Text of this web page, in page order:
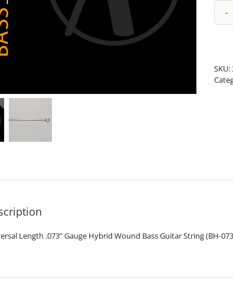
SKU:
Length .073” Gauge Hybrid Wound Bass Guitar String (BH-